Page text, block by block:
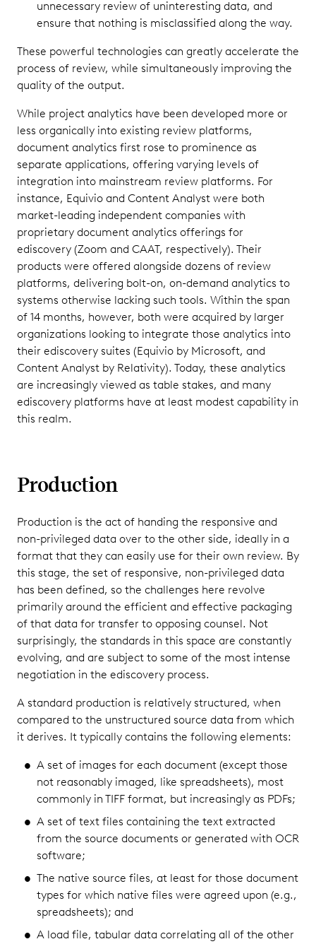
unnecessary review of uninteresting data, and
ensure that nothing is misclassified along the way.
These powerful technologies can greatly accelerate the
process of review, while simultaneously improving the
quality of the output.
While project analytics have been developed more or
less organically into existing review platforms,
document analytics first rose to prominence as
separate applications, offering varying levels of
integration into mainstream review platforms. For
instance, Equivio and Content Analyst were both
market-leading independent companies with
proprietary document analytics offerings for
ediscovery (Zoom and CAAT, respectively). Their
products were offered alongside dozens of review
platforms, delivering bolt-on, on-demand analytics to
systems otherwise lacking such tools. Within the span
of 14 months, however, both were acquired by larger
organizations looking to integrate those analytics into
their ediscovery suites (Equivio by Microsoft, and
Content Analyst by Relativity). Today, these analytics
are increasingly viewed as table stakes, and many
ediscovery platforms have at least modest capability in
this realm.
Production
Production is the act of handing the responsive and
non-privileged data over to the other side, ideally in a
format that they can easily use for their own review. By
this stage, the set of responsive, non-privileged data
has been defined, so the challenges here revolve
primarily around the efficient and effective packaging
of that data for transfer to opposing counsel. Not
surprisingly, the standards in this space are constantly
evolving, and are subject to some of the most intense
negotiation in the ediscovery process.
A standard production is relatively structured, when
compared to the unstructured source data from which
it derives. It typically contains the following elements:
A set of images for each document (except those
not reasonably imaged, like spreadsheets), most
commonly in TIFF format, but increasingly as PDFs;
A set of text files containing the text extracted
from the source documents or generated with OCR
software;
The native source files, at least for those document
types for which native files were agreed upon (e.g.,
spreadsheets); and
A load file, tabular data correlating all of the other